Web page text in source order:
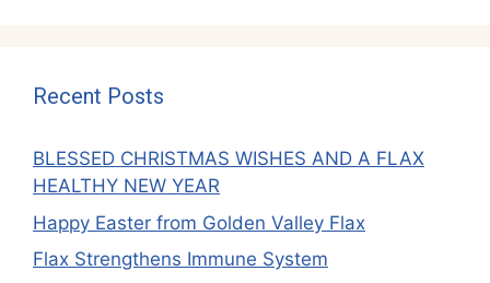
Recent Posts
BLESSED CHRISTMAS WISHES AND A FLAX
HEALTHY NEW YEAR
Happy Easter from Golden Valley Flax
Flax Strengthens Immune System